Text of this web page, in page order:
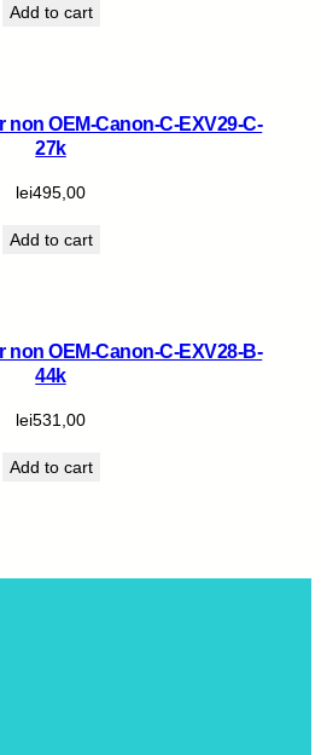
Add to cart
non OEM-Canon-C-EXV29-C-
27k
lei495,00
Add to cart
non OEM-Canon-C-EXV28-B-
44k
lei531,00
Add to cart